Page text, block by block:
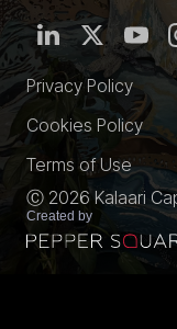
Ⓒ 2026 Kalaari
Privacy Policy
Cookies Policy
Terms of Use
Created by